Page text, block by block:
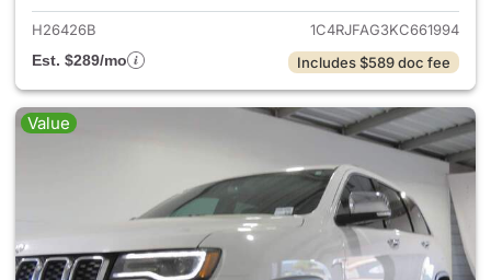
H26426B
1C4RJFAG3KC661994
Est. $289/mo
Includes $589 doc fee
Value